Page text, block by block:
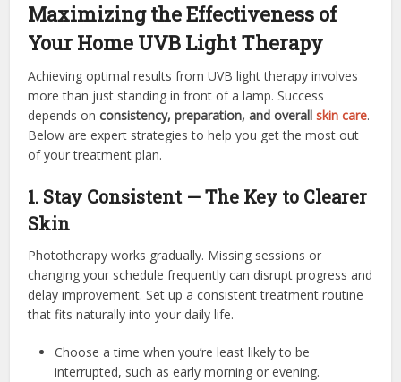
Maximizing the Effectiveness of
Your Home UVB Light Therapy
Achieving optimal results from UVB light therapy involves
more than just standing in front of a lamp. Success
depends onconsistency, preparation, and overallskin care.
Below are expert strategies to help you get the most out
of your treatment plan.
1. Stay Consistent — The Key to Clearer
Skin
Phototherapy works gradually. Missing sessions or
changing your schedule frequently can disrupt progress and
delay improvement. Set up a consistent treatment routine
that fits naturally into your daily life.
Choose a time when you’re least likely to be
interrupted, such as early morning or evening.